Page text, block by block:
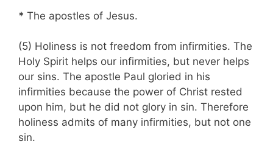
* The apostles of Jesus.
(5) Holiness is not freedom from infirmities. The
Holy Spirit helps our infirmities, but never helps
our sins. The apostle Paul gloried in his
infirmities because the power of Christ rested
upon him, but he did not glory in sin. Therefore
holiness admits of many infirmities, but not one
sin.